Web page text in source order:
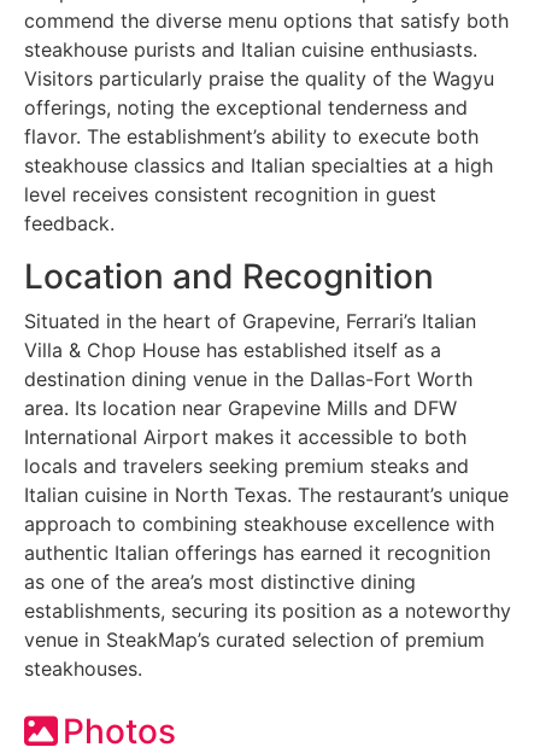
commend the diverse menu options that satisfy both
steakhouse purists and Italian cuisine enthusiasts.
Visitors particularly praise the quality of the Wagyu
offerings, noting the exceptional tenderness and
flavor. The establishment’s ability to execute both
steakhouse classics and Italian specialties at a high
level receives consistent recognition in guest
feedback.
Location and Recognition
Situated in the heart of Grapevine, Ferrari’s Italian
Villa & Chop House has established itself as a
destination dining venue in the Dallas-Fort Worth
area. Its location near Grapevine Mills and DFW
International Airport makes it accessible to both
locals and travelers seeking premium steaks and
Italian cuisine in North Texas. The restaurant’s unique
approach to combining steakhouse excellence with
authentic Italian offerings has earned it recognition
as one of the area’s most distinctive dining
establishments, securing its position as a noteworthy
venue in SteakMap’s curated selection of premium
steakhouses.
Photos